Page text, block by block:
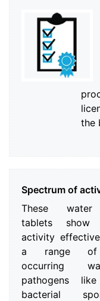
the
Spectrum of
These water
tablets
activity
a range of
occurring
pathogens
bacterial